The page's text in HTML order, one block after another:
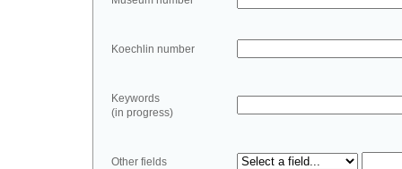
Koechlin number
Keywords
(in progress)
Other fields